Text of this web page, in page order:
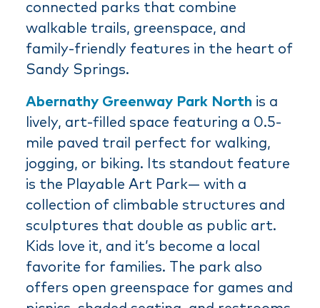
connected parks that combine
walkable trails, greenspace, and
family-friendly features in the heart of
Sandy Springs.
Abernathy Greenway Park North is a
lively, art-filled space featuring a 0.5-
mile paved trail perfect for walking,
jogging, or biking. Its standout feature
is the Playable Art Park— with a
collection of climbable structures and
sculptures that double as public art.
Kids love it, and it’s become a local
favorite for families. The park also
offers open greenspace for games and